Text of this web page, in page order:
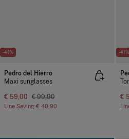
-41%
Pedro del Hierro
Maxi sunglasses
€ 59,00 € 99,90
Line Saving € 40,90
-41%
€